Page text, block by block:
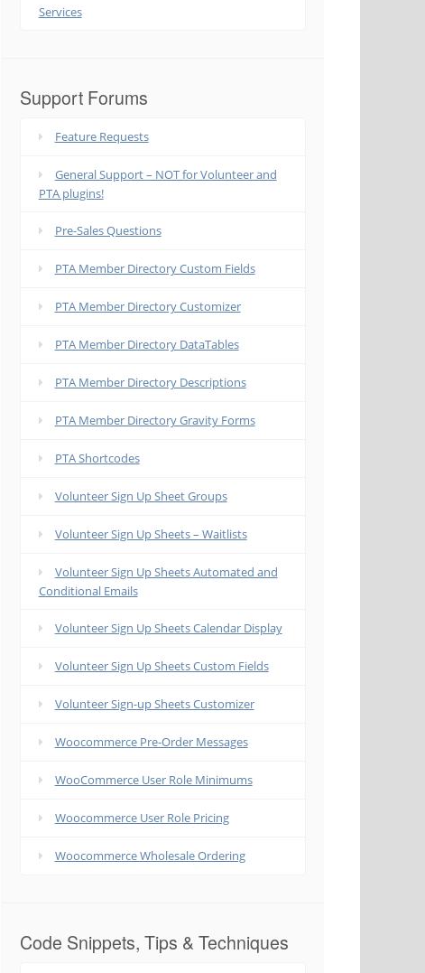
Services
Support Forums
Feature Requests
General Support – NOT for Volunteer and
PTA plugins!
Pre-Sales Questions
PTA Member Directory Custom Fields
PTA Member Directory Customizer
PTA Member Directory DataTables
PTA Member Directory Descriptions
PTA Member Directory Gravity Forms
PTA Shortcodes
Volunteer Sign Up Sheet Groups
Volunteer Sign Up Sheets – Waitlists
Volunteer Sign Up Sheets Automated and
Conditional Emails
Volunteer Sign Up Sheets Calendar Display
Volunteer Sign Up Sheets Custom Fields
Volunteer Sign-up Sheets Customizer
Woocommerce Pre-Order Messages
WooCommerce User Role Minimums
Woocommerce User Role Pricing
Woocommerce Wholesale Ordering
Code Snippets, Tips & Techniques